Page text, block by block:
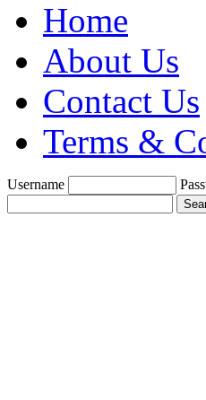
Home
About Us
Contact Us
Terms &
Username